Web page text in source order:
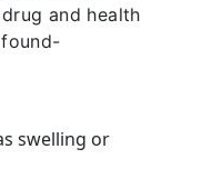
and health
swelling or